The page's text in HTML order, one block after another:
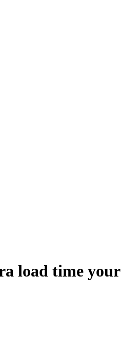
load time your